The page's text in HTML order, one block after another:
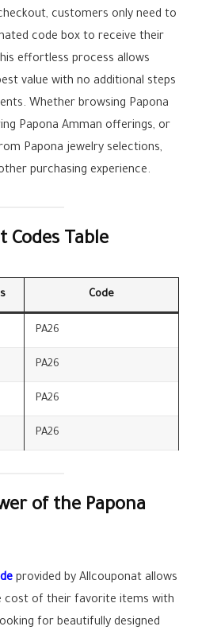
customers only need to
code box to receive their
effortless process allows
value with no additional steps
Whether browsing Papona
Papona Amman offerings, or
Papona jewelry selections,
purchasing experience.
Codes Table
Code
PA26
PA26
PA26
PA26
of the Papona
provided by Allcouponat allows
cost of their favorite items with
for beautifully designed